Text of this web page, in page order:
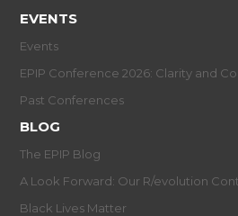
EVENTS
Events
EPIP Conference 2026: Clarity and
Past Conferences
BLOG
The EPIP Blog
A Look Forward: Our R/evolution
Black Lives Matter